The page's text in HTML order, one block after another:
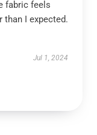
fabric feels
than I expected.
Jul 1, 2024